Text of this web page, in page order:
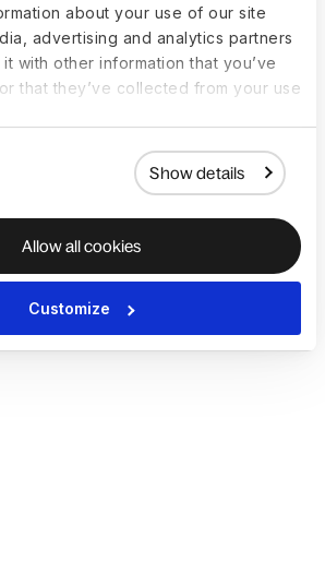
about your use of our site
advertising and analytics partners
with other information that you’ve
that they’ve collected from your use
Show details
Allow all cookies
Customize